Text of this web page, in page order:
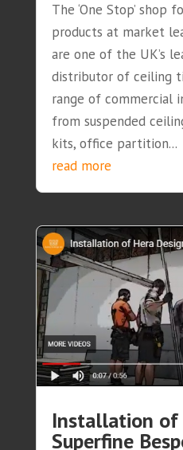
The ‘One Stop’ shop
products at market
are one of the UK’s
distributor of ceiling
range of commercial
from suspended
kits, office partition...
read more
Installation of
Superfine